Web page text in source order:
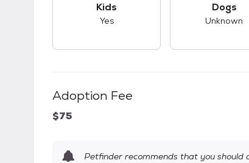
Kids
Yes
Dogs
Unknown
Adoption Fee
$75
Petfinder recommends that you should